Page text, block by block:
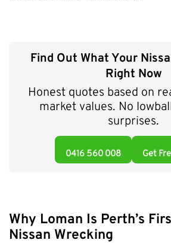
Fremantle
West Leederville
Claremont
Bayswater
Belmont
Find Out What Your
Right Now
Honest quotes based on
market values. No
surprises.
0416 560 008 Get
Why Loman Is Perth’s
Nissan Wrecking